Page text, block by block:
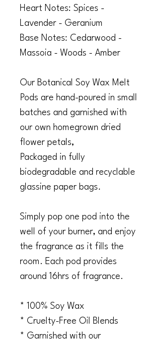
Heart Notes: Spices -
Lavender - Geranium
Base Notes: Cedarwood -
Massoia - Woods - Amber
Our Botanical Soy Wax Melt
Pods are hand-poured in small
batches and garnished with
our own homegrown dried
flower petals,
Packaged in fully
biodegradable and recyclable
glassine paper bags.
Simply pop one pod into the
well of your burner, and enjoy
the fragrance as it fills the
room. Each pod provides
around 16hrs of fragrance.
* 100% Soy Wax
* Cruelty-Free Oil Blends
* Garnished with our